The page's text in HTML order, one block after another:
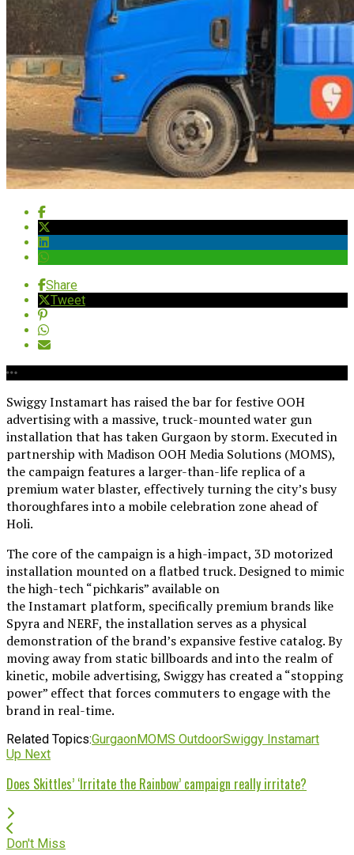
Share
Tweet
Swiggy Instamart has raised the bar for festive OOH
advertising with a massive, truck-mounted water gun
installation that has taken Gurgaon by storm. Executed in
partnership with Madison OOH Media Solutions (MOMS),
the campaign features a larger-than-life replica of a
premium water blaster, effectively turning the city’s busy
thoroughfares into a mobile celebration zone ahead of
Holi.
The core of the campaign is a high-impact, 3D motorized
installation mounted on a flatbed truck. Designed to mimic
the high-tech “pichkaris” available on
the Instamart platform, specifically premium brands like
Spyra and NERF, the installation serves as a physical
demonstration of the brand’s expansive festive catalog. By
moving away from static billboards and into the realm of
kinetic, mobile advertising, Swiggy has created a “stopping
power” effect that forces commuters to engage with the
brand in real-time.
Related Topics:GurgaonMOMS OutdoorSwiggy Instamart
Up Next
Does Skittles’ ‘Irritate the Rainbow’ campaign really irritate?
Don't Miss